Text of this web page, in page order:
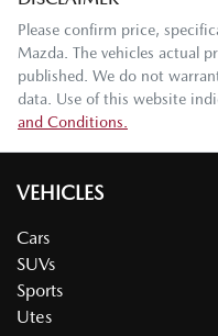
Please confirm price,
Mazda . The vehicles actual
published. We do not
data. Use of this website
and Conditions.
VEHICLES
Cars
SUVs
Sports
Utes